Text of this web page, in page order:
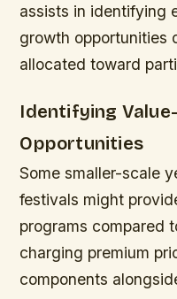
assists in identifying
growth opportunities
allocated toward
Identifying
Opportunities
Some smaller-scale
festivals might
programs compared
charging premium
components